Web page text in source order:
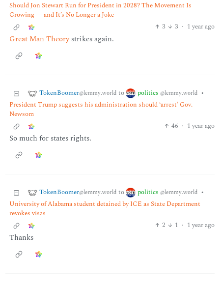
Should Jon Stewart Run for President in 2028? The Movement Is
Growing — and It’s No Longer a Joke
3
3 · 1 year ago
Great Man Theorystrikes again.
TokenBoomer@lemmy.world to politics @lemmy.world •
President Trump suggests his administration should ‘arrest’ Gov.
Newsom
46 · 1 year ago
So much for states rights.
TokenBoomer@lemmy.world to politics @lemmy.world •
University of Alabama student detained by ICE as State Department
revokes visas
2
1 · 1 year ago
Thanks